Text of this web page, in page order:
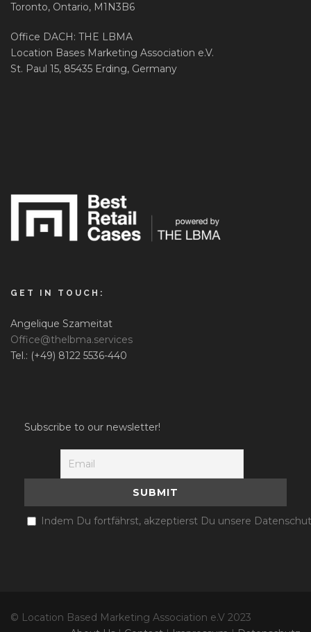
Toronto, Ontario, M1N3B6
Office DACH: THE LBMA
Location Bases Marketing Association e.V.
St. Paul 15, 85435 Erding, Germany
GET IN TOUCH:
Angelique Szameitat
Office@thelbma.services
Tel.: (+49) 8122 5536-440
Subscribe to our newsletter!
Indem Du fortfährst, akzeptierst Du unsere
© Location Based Marketing Association e.V 2023